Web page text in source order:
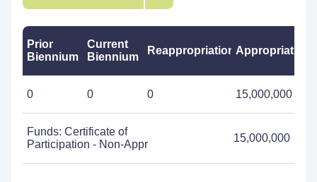
Prior
Biennium
Current
Biennium
ReappropriationsAppropriations
0 0 0 15,000,000
Funds: Certificate of
Participation - Non-Appr
15,000,000